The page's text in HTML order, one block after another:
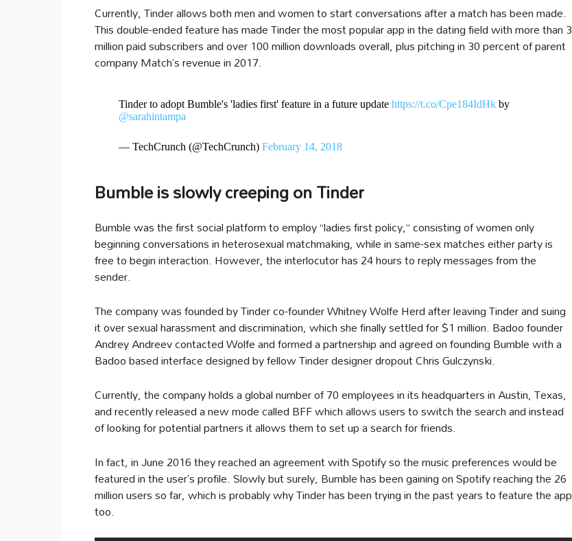
Currently, Tinder allows both men and women to start conversations after a match has been made.
This double-ended feature has made Tinder the most popular app in the dating field with more than 3
million paid subscribers and over 100 million downloads overall, plus pitching in 30 percent of parent
company Match’s revenue in 2017.
Tinder to adopt Bumble's 'ladies first' feature in a future update https://t.co/Cpe184IdHkby
@sarahintampa
— TechCrunch (@TechCrunch) February 14, 2018
Bumble is slowly creeping on Tinder
Bumble was the first social platform to employ “ladies first policy,” consisting of women only
beginning conversations in heterosexual matchmaking, while in same-sex matches either party is
free to begin interaction. However, the interlocutor has 24 hours to reply messages from the
sender.
The company was founded by Tinder co-founder Whitney Wolfe Herd after leaving Tinder and suing
it over sexual harassment and discrimination, which she finally settled for $1 million. Badoo founder
Andrey Andreev contacted Wolfe and formed a partnership and agreed on founding Bumble with a
Badoo based interface designed by fellow Tinder designer dropout Chris Gulczynski.
Currently, the company holds a global number of 70 employees in its headquarters in Austin, Texas,
and recently released a new mode called BFF which allows users to switch the search and instead
of looking for potential partners it allows them to set up a search for friends.
In fact, in June 2016 they reached an agreement with Spotify so the music preferences would be
featured in the user’s profile. Slowly but surely, Bumble has been gaining on Spotify reaching the 26
million users so far, which is probably why Tinder has been trying in the past years to feature the app
too.